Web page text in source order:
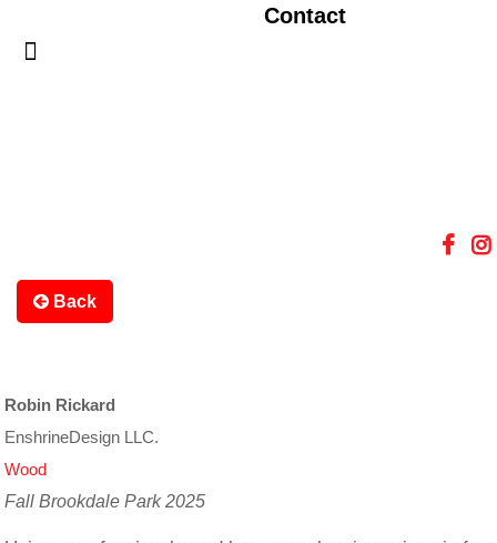
Contact
Back
Robin Rickard
EnshrineDesign LLC.
Wood
Fall Brookdale Park 2025